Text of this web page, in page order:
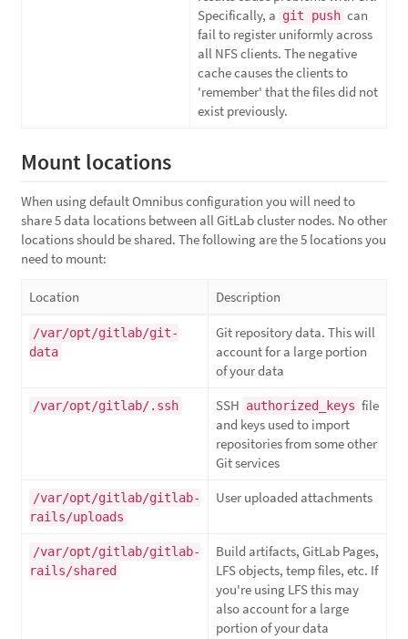
Specifically, a git push can
fail to register uniformly across
all NFS clients. The negative
cache causes the clients to
'remember' that the files did not
exist previously.
Mount locations
When using default Omnibus configuration you will need to
share 5 data locations between all GitLab cluster nodes. No other
locations should be shared. The following are the 5 locations you
need to mount:
Location Description
/var/opt/gitlab/git-
data
Git repository data. This will
account for a large portion
of your data
/var/opt/gitlab/.ssh SSH authorized_keys file
and keys used to import
repositories from some other
Git services
/var/opt/gitlab/gitlab-
rails/uploads
User uploaded attachments
/var/opt/gitlab/gitlab-
rails/shared
Build artifacts, GitLab Pages,
LFS objects, temp files, etc. If
you're using LFS this may
also account for a large
portion of your data